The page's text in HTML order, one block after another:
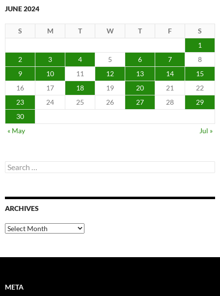
JUNE 2024
S M T W T F
S
1
2
3 4 5 6 7
8
9
10 11 12 13 14
15
16
17 18 19 20 21
22
23
24 25 26 27 28
29
30
« May
Jul »
Search
for:
ARCHIVES
Archives
META